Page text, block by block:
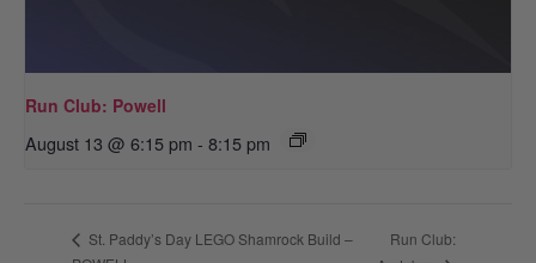
Run Club: Powell
August 13 @ 6:15 pm - 8:15 pm
St. Paddy’s Day LEGO Shamrock Build –
Run Club: